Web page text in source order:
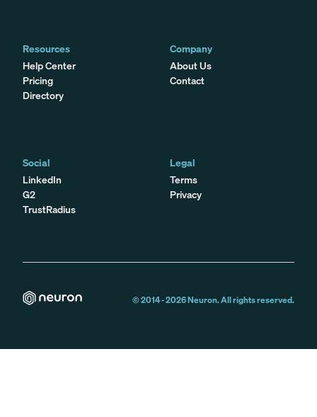
Resources
Help Center
Pricing
Directory
Company
About Us
Contact
Social
LinkedIn
G2
TrustRadius
Legal
Terms
Privacy
© 2014 -2026Neuron. All rights reserved.